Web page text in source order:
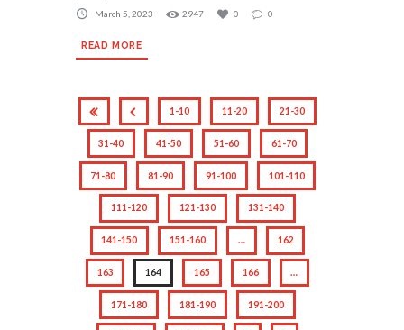
March 5, 2023 2947 0 0
READ MORE
1-10 11-20 21-30
31-40 41-50 51-60 61-70
71-80 81-90 91-100 101-110
111-120 121-130 131-140
141-150 151-160 … 162
163 164 165 166 …
171-180 181-190 191-200